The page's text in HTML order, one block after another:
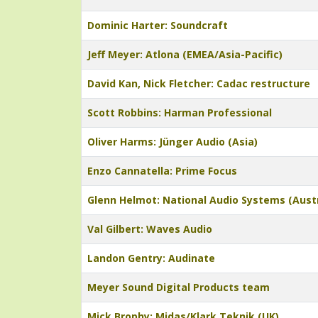
Dominic Harter: Soundcraft
Jeff Meyer: Atlona (EMEA/Asia-Pacific)
David Kan, Nick Fletcher: Cadac restructure
Scott Robbins: Harman Professional
Oliver Harms: Jünger Audio (Asia)
Enzo Cannatella: Prime Focus
Glenn Helmot: National Audio Systems
Val Gilbert: Waves Audio
Landon Gentry: Audinate
Meyer Sound Digital Products team